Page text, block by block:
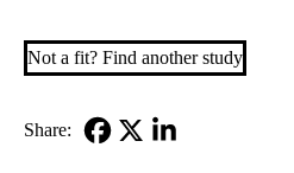
Not a fit? Find another study
Share: